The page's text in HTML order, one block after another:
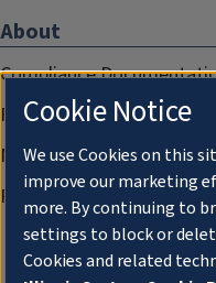
About
Compliance
FCC Public Files
Management
Privacy Notice
Cookie Notice
We use Cookies on this
improve our marketing
more. By continuing to
settings to block or
Cookies and related